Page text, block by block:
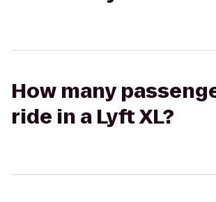
How many
ride in a Lyft XL?